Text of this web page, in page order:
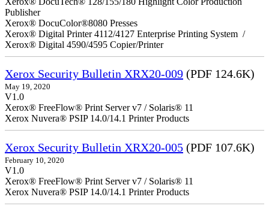
Publisher
Xerox® DocuColor®8080 Presses
Xerox® Digital Printer 4112/4127 Enterprise Printing System /
Xerox® Digital 4590/4595 Copier/Printer
Xerox Security Bulletin XRX20-009 (PDF 124.6K)
May 19, 2020
V1.0
Xerox® FreeFlow® Print Server v7 / Solaris® 11
Xerox Nuvera® PSIP 14.0/14.1 Printer Products
Xerox Security Bulletin XRX20-005 (PDF 107.6K)
February 10, 2020
V1.0
Xerox® FreeFlow® Print Server v7 / Solaris® 11
Xerox Nuvera® PSIP 14.0/14.1 Printer Products